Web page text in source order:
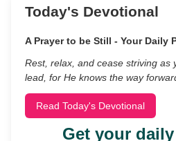
Today's Devotional
A Prayer to be Still - Your Daily
Rest, relax, and cease striving as
lead, for He knows the way
Read Today's Devotional